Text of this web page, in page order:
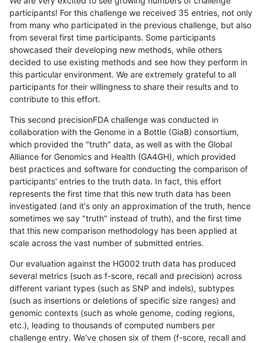
participants! For this challenge we received 35 entries, not only
from many who participated in the previous challenge, but also
from several first time participants. Some participants
showcased their developing new methods, while others
decided to use existing methods and see how they perform in
this particular environment. We are extremely grateful to all
participants for their willingness to share their results and to
contribute to this effort.
This second precisionFDA challenge was conducted in
collaboration with the Genome in a Bottle (GiaB) consortium,
which provided the "truth" data, as well as with the Global
Alliance for Genomics and Health (GA4GH), which provided
best practices and software for conducting the comparison of
participants' entries to the truth data. In fact, this effort
represents the first time that this new truth data has been
investigated (and it's only an approximation of the truth, hence
sometimes we say "truth" instead of truth), and the first time
that this new comparison methodology has been applied at
scale across the vast number of submitted entries.
Our evaluation against the HG002 truth data has produced
several metrics (such as f-score, recall and precision) across
different variant types (such as SNP and indels), subtypes
(such as insertions or deletions of specific size ranges) and
genomic contexts (such as whole genome, coding regions,
etc.), leading to thousands of computed numbers per
challenge entry. We've chosen six of them (f-score, recall and